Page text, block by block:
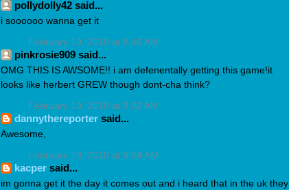
pollydolly42 said...
i soooooo wanna get it
February 19, 2010 at 8:46 AM
pinkrosie909 said...
OMG THIS IS AWSOME!! i am defenentally getting this game!it
looks like herbert GREW though dont-cha think?
February 19, 2010 at 9:02 AM
dannythereporter said...
Awesome,
February 19, 2010 at 9:04 AM
kacper said...
im gonna get it the day it comes out and i heard that in the uk they